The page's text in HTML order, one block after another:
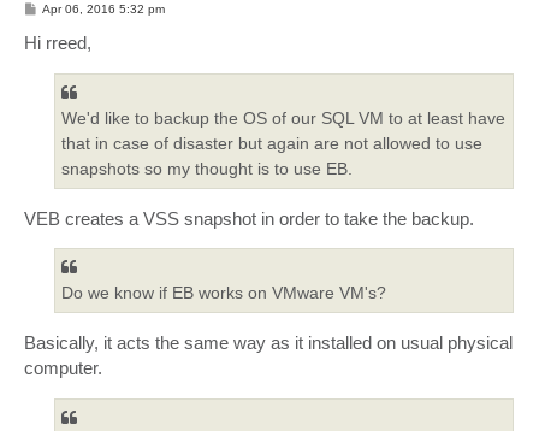
P
s
t
Apr 06, 2016 5:32 pm
Hi rreed,
We'd like to backup the OS of our SQL VM to at least have
that in case of disaster but again are not allowed to use
snapshots so my thought is to use EB.
VEB creates a VSS snapshot in order to take the backup.
Do we know if EB works on VMware VM's?
Basically, it acts the same way as it installed on usual physical
computer.